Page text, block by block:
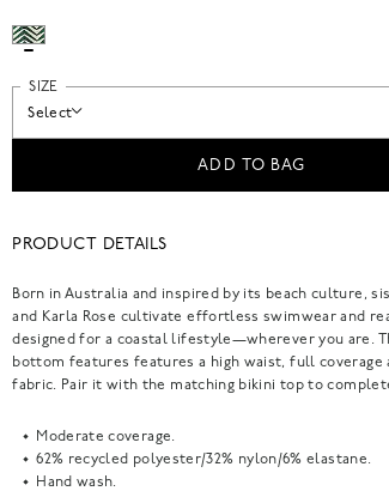
SIZE
Select
ADD TO BAG
PRODUCT DETAILS
Born in Australia and inspired by its beach culture,
and Karla Rose cultivate effortless swimwear and
designed for a coastal lifestyle—wherever you are.
bottom features features a high waist, full coverage
fabric. Pair it with the matching bikini top to
Moderate coverage.
62% recycled polyester/32% nylon/6% elastane.
Hand wash.